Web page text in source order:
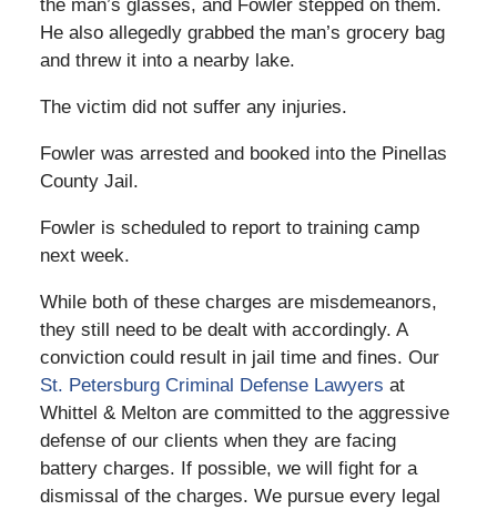
the man’s glasses, and Fowler stepped on them.
He also allegedly grabbed the man’s grocery bag
and threw it into a nearby lake.
The victim did not suffer any injuries.
Fowler was arrested and booked into the Pinellas
County Jail.
Fowler is scheduled to report to training camp
next week.
While both of these charges are misdemeanors,
they still need to be dealt with accordingly. A
conviction could result in jail time and fines. Our
St. Petersburg Criminal Defense Lawyers at
Whittel & Melton are committed to the aggressive
defense of our clients when they are facing
battery charges. If possible, we will fight for a
dismissal of the charges. We pursue every legal